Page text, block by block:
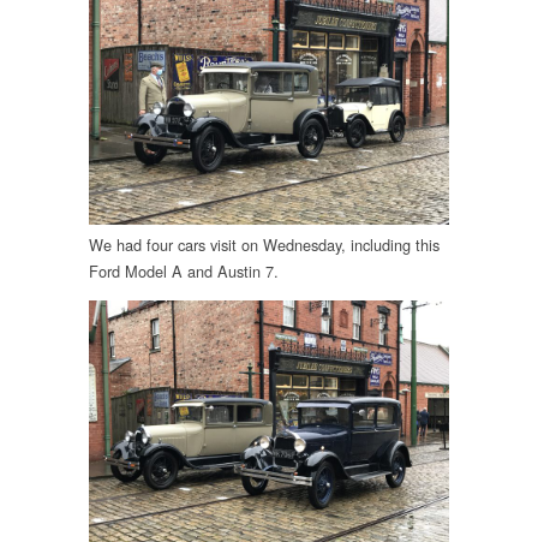
We had four cars visit on Wednesday, including this
Ford Model A and Austin 7.